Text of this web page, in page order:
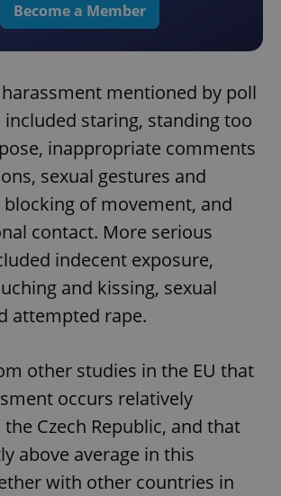
Become a Member
mentioned by poll
staring, standing too
inappropriate comments
sexual gestures and
of movement, and
contact. More serious
indecent exposure,
and kissing, sexual
attempted rape.
other studies in the EU that
occurs relatively
Czech Republic, and that
above average in this
with other countries in